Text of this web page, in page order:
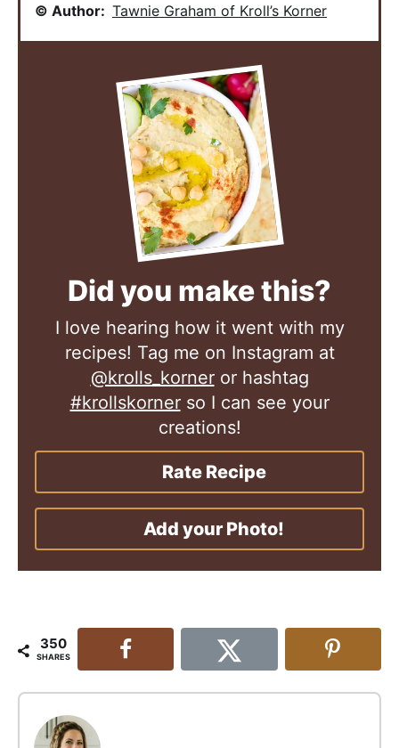
© Author: Tawnie Graham of Kroll’s Korner
Did you make this?
I love hearing how it went with my
recipes! Tag me on Instagram at
@krolls_korneror hashtag
#krollskornerso I can see your
creations!
Rate Recipe
Add your Photo!
350
SHARES